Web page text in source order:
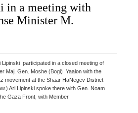
in a meeting with
Minister M.
Lipinski participated in a closed meeting of
Maj. Gen. Moshe (Bogi) Yaalon with the
movement at the Shaar HaNegev District
Ari Lipinski spoke there with Gen. Noam
Gaza Front, with Member